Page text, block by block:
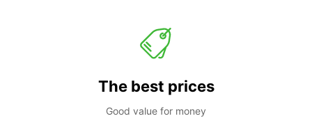
The best prices
Good value for money